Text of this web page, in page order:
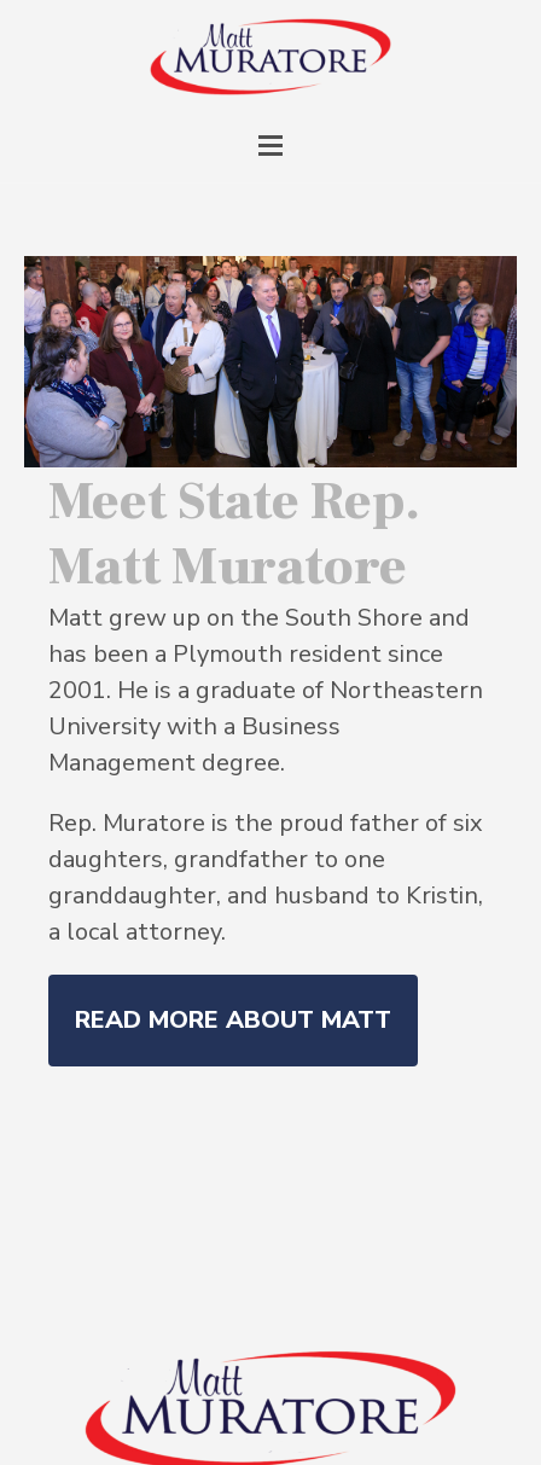
Meet State Rep.
Matt Muratore
Matt grew up on the South Shore and
has been a Plymouth resident since
2001. He is a graduate of Northeastern
University with a Business
Management degree.
Rep. Muratore is the proud father of six
daughters, grandfather to one
granddaughter, and husband to Kristin,
a local attorney.
READ MORE ABOUT MATT